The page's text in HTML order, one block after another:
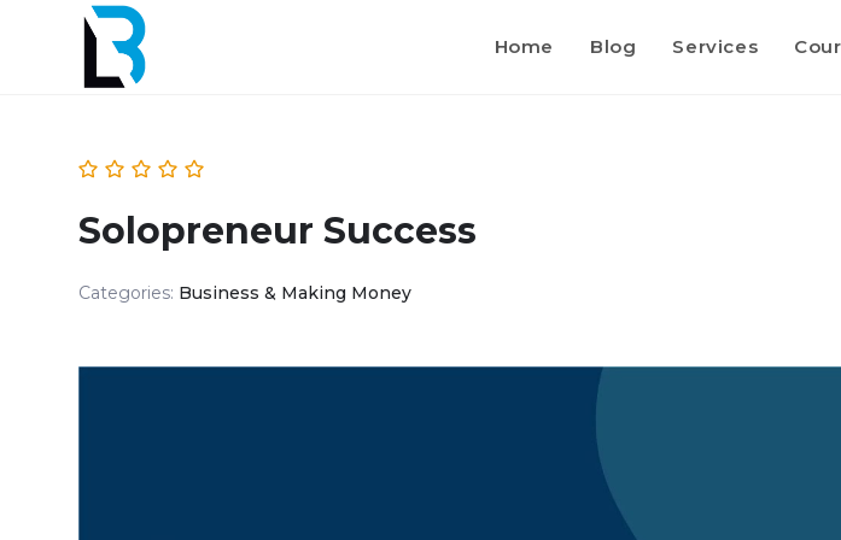
Home Blog Services
Solopreneur Success
Categories: Business & Making Money